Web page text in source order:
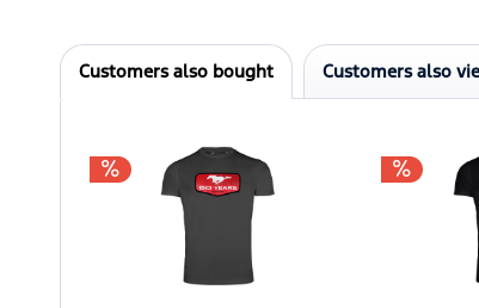
Customers also bought Customers also